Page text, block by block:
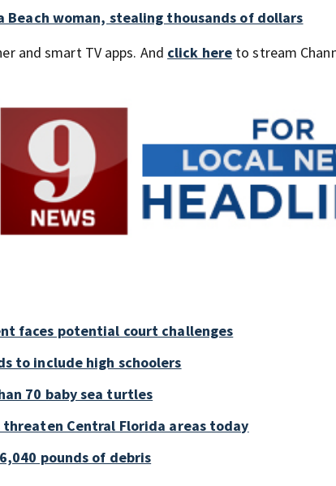
Beach woman, stealing thousands of dollars
and smart TV apps. And click here to stream
faces potential court challenges
to include high schoolers
70 baby sea turtles
Central Florida areas today
pounds of debris